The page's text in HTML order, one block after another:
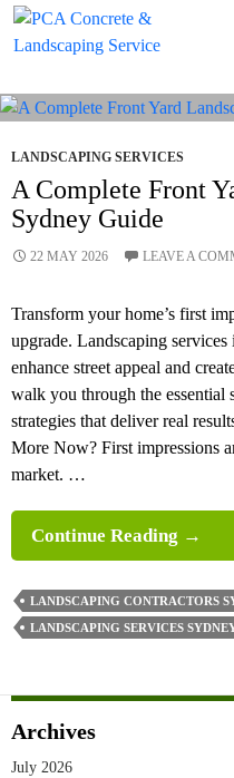
Tag Archives: landscaping in
LANDSCAPING SERVICES
A Complete Front
Sydney Guide
22 MAY 2026 LEAVE A
Transform your home’s first
upgrade. Landscaping
enhance street appeal and
walk you through the essential
strategies that deliver real
More Now? First impressions
market. …
Continue Reading A
Front
Yard
→
LANDSCAPING CONTRACTORS
LANDSCAPING SERVICES
Archives
July 2026